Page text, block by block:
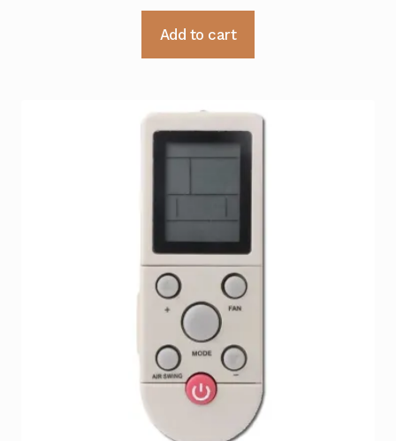
Add to cart